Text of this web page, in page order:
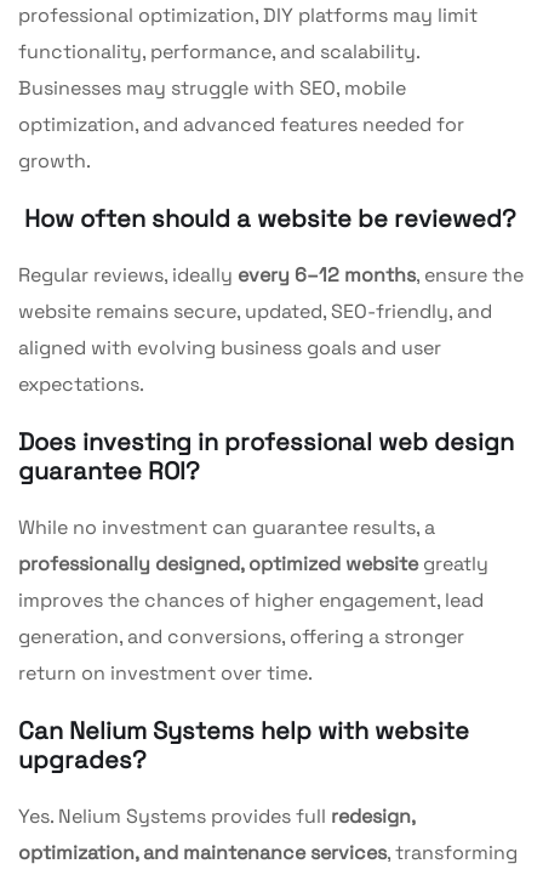
professional optimization, DIY platforms may limit
functionality, performance, and scalability.
Businesses may struggle with SEO, mobile
optimization, and advanced features needed for
growth.
How often should a website be reviewed?
Regular reviews, ideally every 6–12 months, ensure the
website remains secure, updated, SEO-friendly, and
aligned with evolving business goals and user
expectations.
Does investing in professional web design
guarantee ROI?
While no investment can guarantee results, a
professionally designed, optimized websitegreatly
improves the chances of higher engagement, lead
generation, and conversions, offering a stronger
return on investment over time.
Can Nelium Systems help with website
upgrades?
Yes. Nelium Systems provides full redesign,
optimization, and maintenance services, transforming